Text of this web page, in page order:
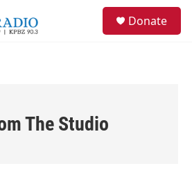
Donate
The Studio